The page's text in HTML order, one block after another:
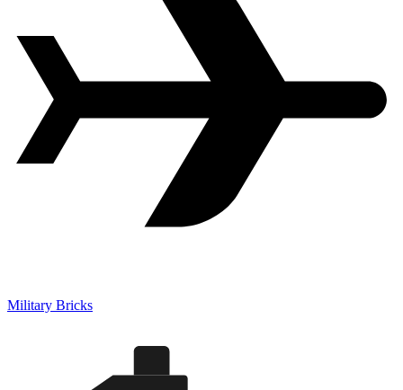
Military Bricks